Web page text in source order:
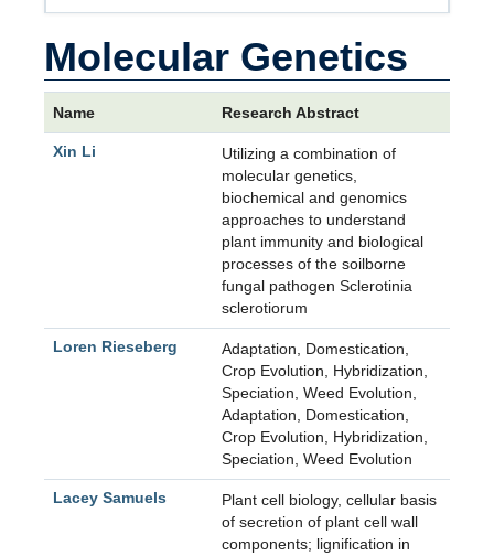
Molecular Genetics
Name Research Abstract
Xin Li
Utilizing a combination of
molecular genetics,
biochemical and genomics
approaches to understand
plant immunity and biological
processes of the soilborne
fungal pathogen Sclerotinia
sclerotiorum
Loren Rieseberg
Adaptation, Domestication,
Crop Evolution, Hybridization,
Speciation, Weed Evolution
Adaptation, Domestication,
Crop Evolution, Hybridization,
Speciation, Weed Evolution
Lacey Samuels
Plant cell biology, cellular basis
of secretion of plant cell wall
components; lignification in